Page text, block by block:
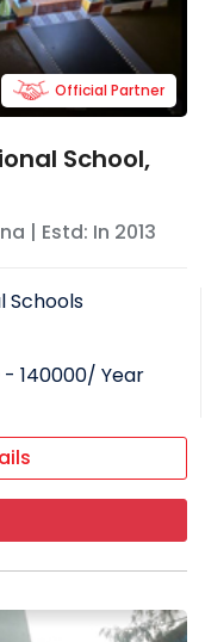
School,
| Estd: In 2013
Official Partner
Schools
140000/ Year